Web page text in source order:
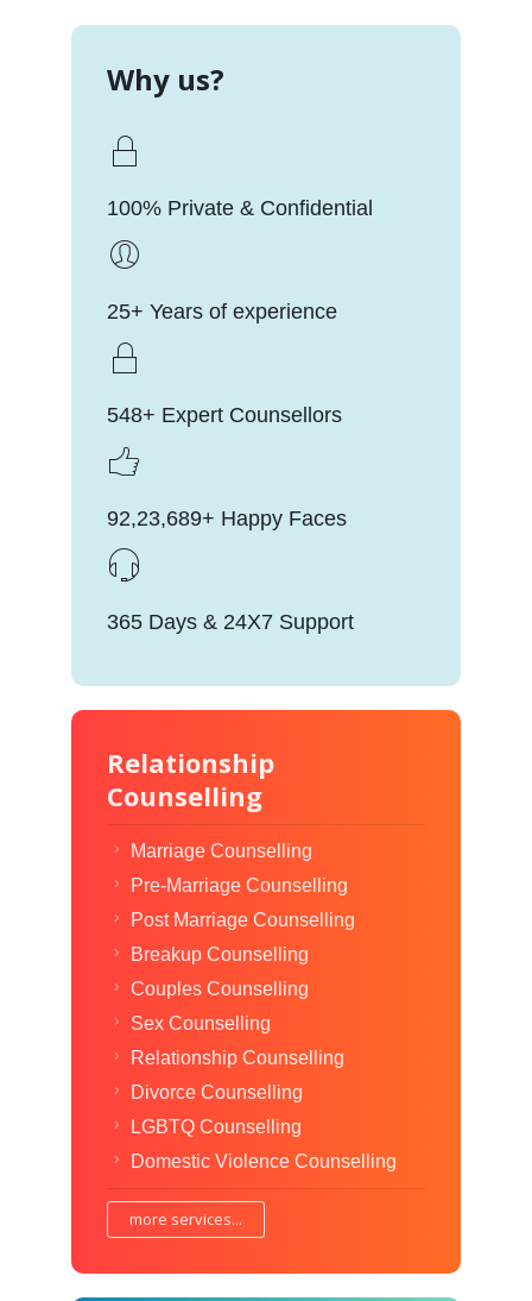
Why us?
100% Private & Confidential
25+ Years of experience
548+ Expert Counsellors
92,23,689+ Happy Faces
365 Days & 24X7 Support
Relationship
Counselling
Marriage Counselling
Pre-Marriage Counselling
Post Marriage Counselling
Breakup Counselling
Couples Counselling
Sex Counselling
Relationship Counselling
Divorce Counselling
LGBTQ Counselling
Domestic Violence Counselling
more services...